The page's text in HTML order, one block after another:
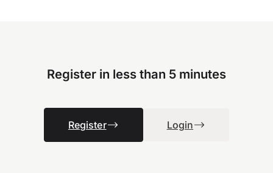
Register in less than 5 minutes
Register Login